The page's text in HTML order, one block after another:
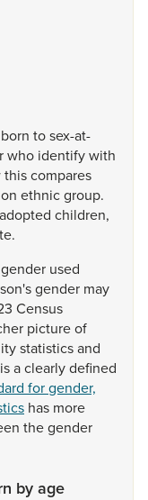
born tosex-at-
who identifywith
thiscompares
ethnicgroup.
adopted children,
gender used
gender may
Census
pictureof
statisticsand
isaclearlydefined
for gender,
has more
thegender
by age